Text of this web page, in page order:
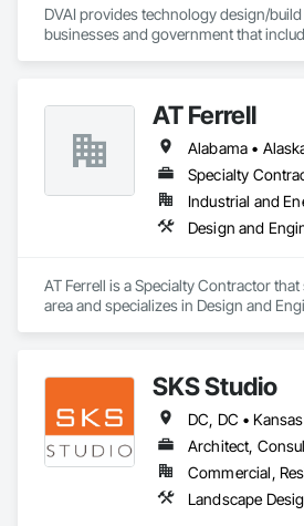
DVAI provides technology design/
businesses and government that
AT Ferrell
Specialty
Industrial and
Design and
AT Ferrell is a Specialty Contractor
area and specializes in Design and
SKS Studio
Architect,
Commercial,
Landscape